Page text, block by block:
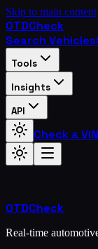
Skip to main content
OTDCheck
Search Vehicles
Tools
Insights
API
Check a VIN
OTDCheck
Real-time